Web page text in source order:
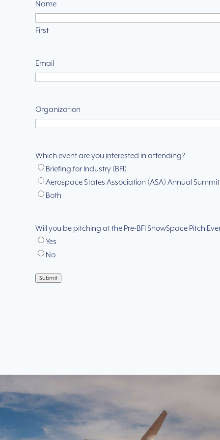
Name
First
Email
Organization
Which event are you interested in attending?
Briefing for Industry (BFI)
Aerospace States Association (ASA) Annual Summit
Both
Will you be pitching at the Pre-BFI ShowSpace Pitch
Yes
No
Submit